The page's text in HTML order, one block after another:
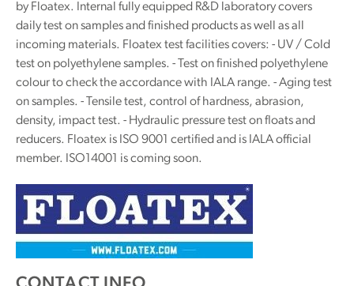
by Floatex. Internal fully equipped R&D laboratory covers
daily test on samples and finished products as well as all
incoming materials. Floatex test facilities covers: - UV / Cold
test on polyethylene samples. - Test on finished polyethylene
colour to check the accordance with IALA range. - Aging test
on samples. - Tensile test, control of hardness, abrasion,
density, impact test. - Hydraulic pressure test on floats and
reducers. Floatex is ISO 9001 certified and is IALA official
member. ISO14001 is coming soon.